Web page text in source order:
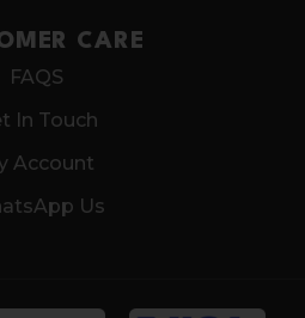
CARE
FAQS
In Touch
Account
Us